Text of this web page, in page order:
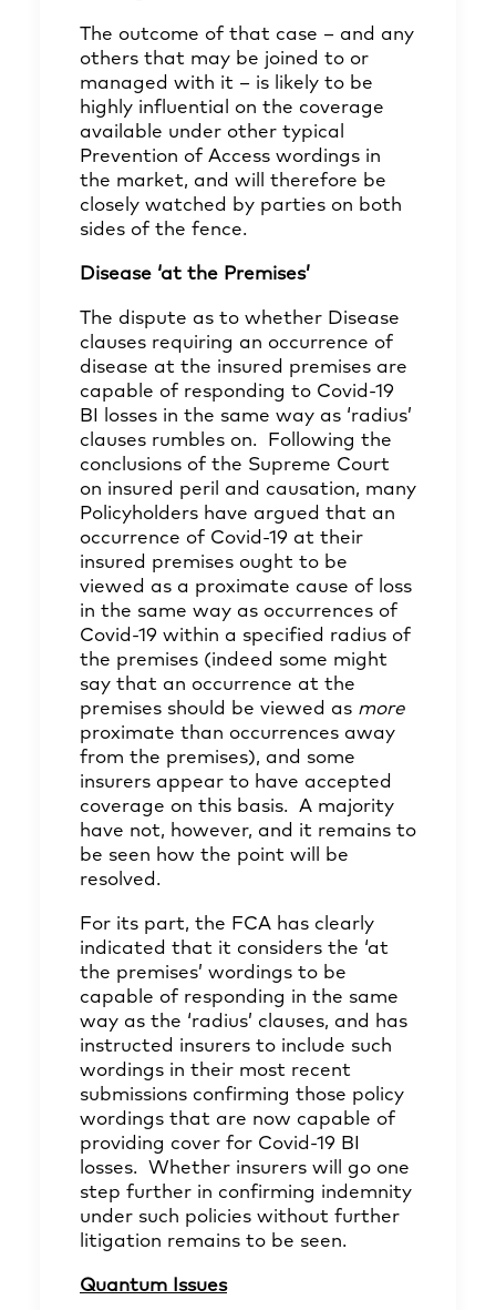
The outcome of that case – and any
others that may be joined to or
managed with it – is likely to be
highly influential on the coverage
available under other typical
Prevention of Access wordings in
the market, and will therefore be
closely watched by parties on both
sides of the fence.
Disease ‘at the Premises’
The dispute as to whether Disease
clauses requiring an occurrence of
disease at the insured premises are
capable of responding to Covid-19
BI losses in the same way as ‘radius’
clauses rumbles on. Following the
conclusions of the Supreme Court
on insured peril and causation, many
Policyholders have argued that an
occurrence of Covid-19 at their
insured premises ought to be
viewed as a proximate cause of loss
in the same way as occurrences of
Covid-19 within a specified radius of
the premises (indeed some might
say that an occurrence at the
premises should be viewed as more
proximate than occurrences away
from the premises), and some
insurers appear to have accepted
coverage on this basis. A majority
have not, however, and it remains to
be seen how the point will be
resolved.
For its part, the FCA has clearly
indicated that it considers the ‘at
the premises’ wordings to be
capable of responding in the same
way as the ‘radius’ clauses, and has
instructed insurers to include such
wordings in their most recent
submissions confirming those policy
wordings that are now capable of
providing cover for Covid-19 BI
losses. Whether insurers will go one
step further in confirming indemnity
under such policies without further
litigation remains to be seen.
Quantum Issues